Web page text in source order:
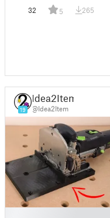
32 5 265
19
Idea2Item
@Idea2Item